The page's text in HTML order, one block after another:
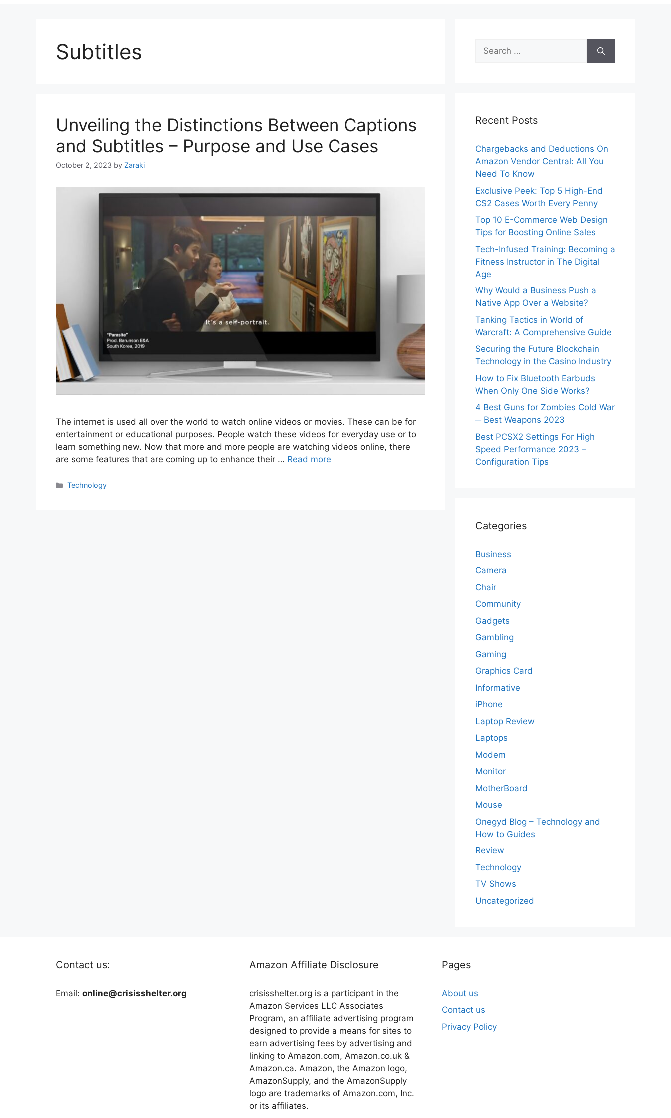
Subtitles
Unveiling the Distinctions Between Captions
and Subtitles – Purpose and Use Cases
October 2, 2023 by Zaraki
The internet is used all over the world to watch online videos or movies. These can be for
entertainment or educational purposes. People watch these videos for everyday use or to
learn something new. Now that more and more people are watching videos online, there
are some features that are coming up to enhance their … Read more
Categories
Technology
Search
for:
Recent Posts
Chargebacks and Deductions On
Amazon Vendor Central: All You
Need To Know
Exclusive Peek: Top 5 High-End
CS2 Cases Worth Every Penny
Top 10 E-Commerce Web Design
Tips for Boosting Online Sales
Tech-Infused Training: Becoming a
Fitness Instructor in The Digital
Age
Why Would a Business Push a
Native App Over a Website?
Tanking Tactics in World of
Warcraft: A Comprehensive Guide
Securing the Future Blockchain
Technology in the Casino Industry
How to Fix Bluetooth Earbuds
When Only One Side Works?
4 Best Guns for Zombies Cold War
─ Best Weapons 2023
Best PCSX2 Settings For High
Speed Performance 2023 –
Configuration Tips
Categories
Business
Camera
Chair
Community
Gadgets
Gambling
Gaming
Graphics Card
Informative
iPhone
Laptop Review
Laptops
Modem
Monitor
MotherBoard
Mouse
Onegyd Blog – Technology and
How to Guides
Review
Technology
TV Shows
Uncategorized
Contact us:
Email: online@crisisshelter.org
Amazon Affiliate Disclosure
crisisshelter.org is a participant in the
Amazon Services LLC Associates
Program, an affiliate advertising program
designed to provide a means for sites to
earn advertising fees by advertising and
linking to Amazon.com, Amazon.co.uk &
Amazon.ca. Amazon, the Amazon logo,
AmazonSupply, and the AmazonSupply
logo are trademarks of Amazon.com, Inc.
or its affiliates.
Pages
About us
Contact us
Privacy Policy